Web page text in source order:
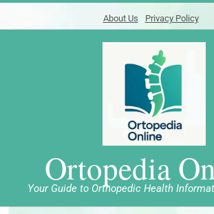
to
About Us Privacy Policy
Ortopedia
Your Guide to Orthopedic Health